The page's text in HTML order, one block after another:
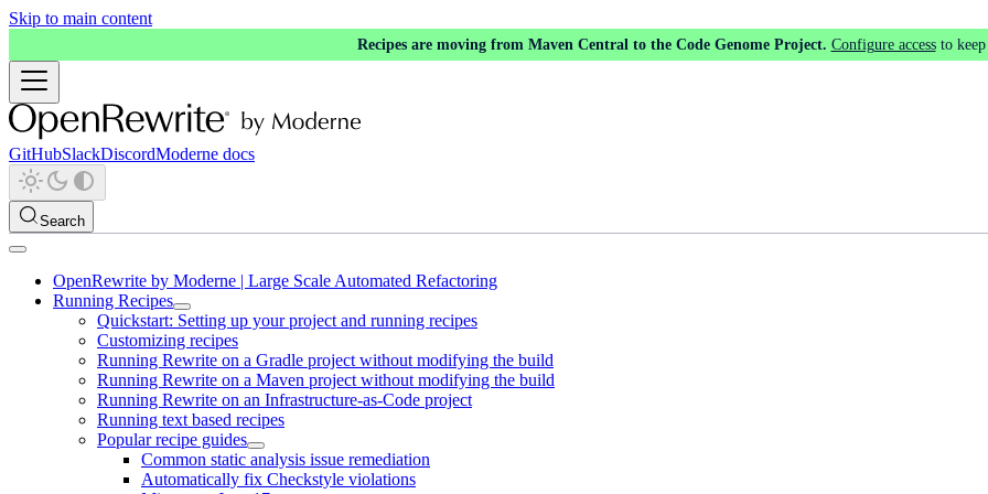
Skip to main content
Recipes are moving from Maven Central to the Code Genome Project. Configure access to
GitHubSlackDiscordModerne docs
Search
OpenRewrite by Moderne | Large Scale Automated Refactoring
Running Recipes
Quickstart: Setting up your project and running recipes
Customizing recipes
Running Rewrite on a Gradle project without modifying the build
Running Rewrite on a Maven project without modifying the build
Running Rewrite on an Infrastructure-as-Code project
Running text based recipes
Popular recipe guides
Common static analysis issue remediation
Automatically fix Checkstyle violations